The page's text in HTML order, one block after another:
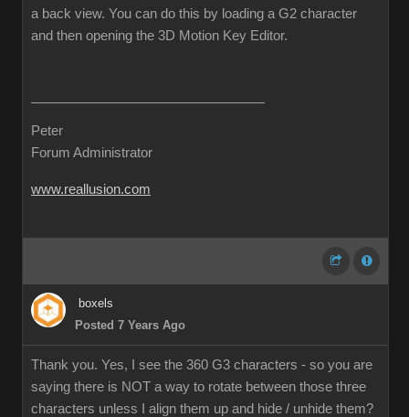
a back view. You can do this by loading a G2 character
and then opening the 3D Motion Key Editor.
Peter
Forum Administrator
www.reallusion.com
boxels
Posted 7 Years Ago
Thank you. Yes, I see the 360 G3 characters - so you are
saying there is NOT a way to rotate between those three
characters unless I align them up and hide / unhide them?